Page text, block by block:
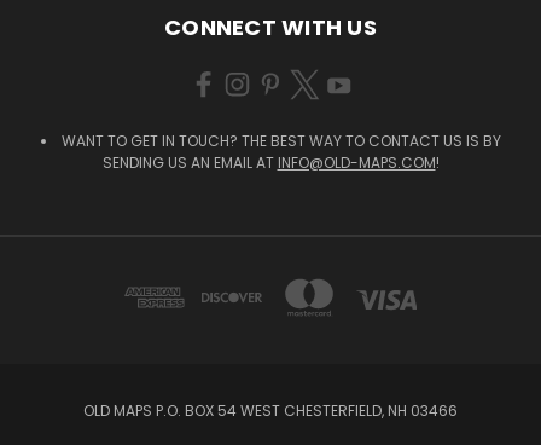
CONNECT WITH US
WANT TO GET IN TOUCH? THE BEST WAY TO CONTACT US IS BY
SENDING US AN EMAIL AT INFO@OLD-MAPS.COM!
OLD MAPS P.O. BOX 54 WEST CHESTERFIELD, NH 03466